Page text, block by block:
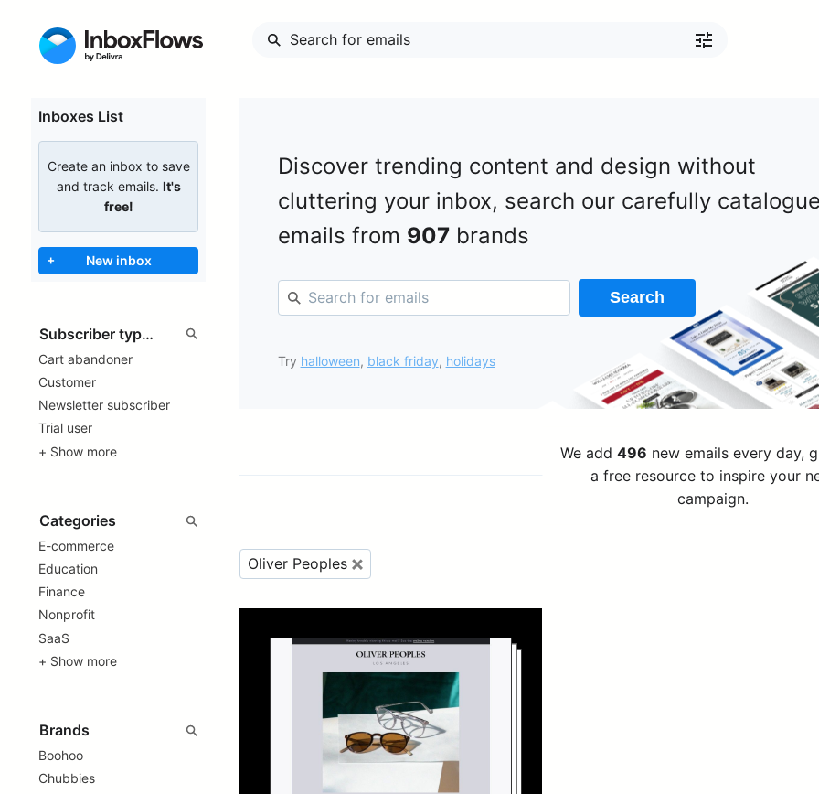
Inboxes List
Create an inbox to save
and track emails. It's
free!
+ New inbox
Cart abandoner
Customer
Newsletter subscriber
Trial user
+ Show more
E-commerce
Education
Finance
Nonprofit
SaaS
+ Show more
Boohoo
Chubbies
Discover trending content and design without
cluttering your inbox, search our carefully
emails from 907brands
Search
Try halloween, black friday, holidays
We add496 new emails every day,
a free resource to inspire your
campaign.
Oliver Peoples